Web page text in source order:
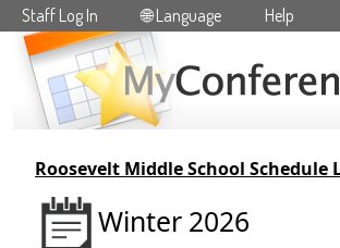
Skip to main content
Staff Log In 🌐 Language Help
Roosevelt Middle School Schedule
Winter 2026